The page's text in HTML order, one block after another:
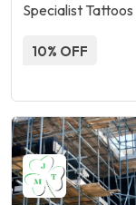
Specialist Tattoos
10% OFF